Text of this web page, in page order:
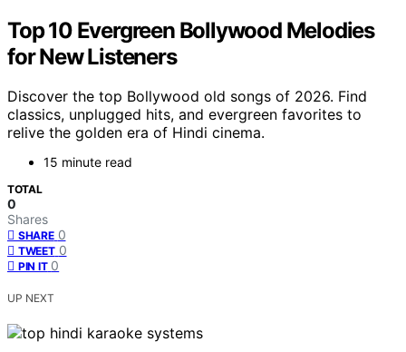
Top 10 Evergreen Bollywood Melodies
for New Listeners
Discover the top Bollywood old songs of 2026. Find
classics, unplugged hits, and evergreen favorites to
relive the golden era of Hindi cinema.
15 minute read
TOTAL
0
Shares
SHARE 0
TWEET 0
PIN IT 0
UP NEXT